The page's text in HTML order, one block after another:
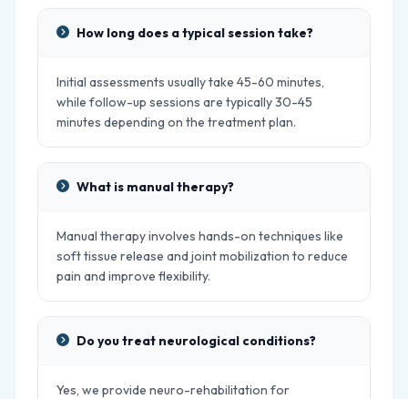
How long does a typical session take?
Initial assessments usually take 45-60 minutes,
while follow-up sessions are typically 30-45
minutes depending on the treatment plan.
What is manual therapy?
Manual therapy involves hands-on techniques like
soft tissue release and joint mobilization to reduce
pain and improve flexibility.
Do you treat neurological conditions?
Yes, we provide neuro-rehabilitation for